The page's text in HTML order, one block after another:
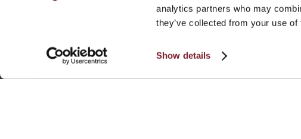
analytics partners who may
they’ve collected from your use
Show details